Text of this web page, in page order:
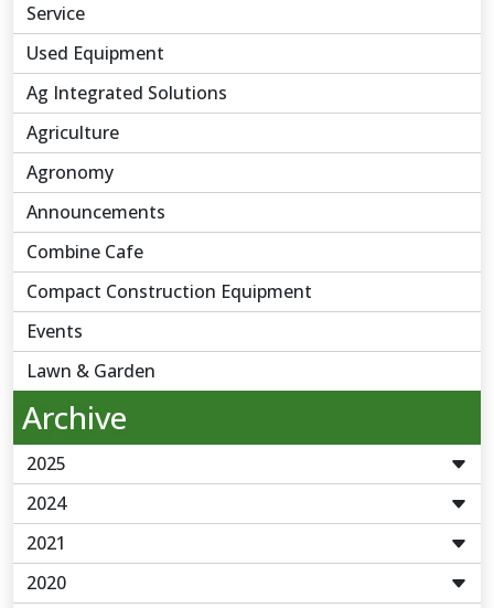
Service
Used Equipment
Ag Integrated Solutions
Agriculture
Agronomy
Announcements
Combine Cafe
Compact Construction Equipment
Events
Lawn & Garden
Archive
2025
2024
2021
2020